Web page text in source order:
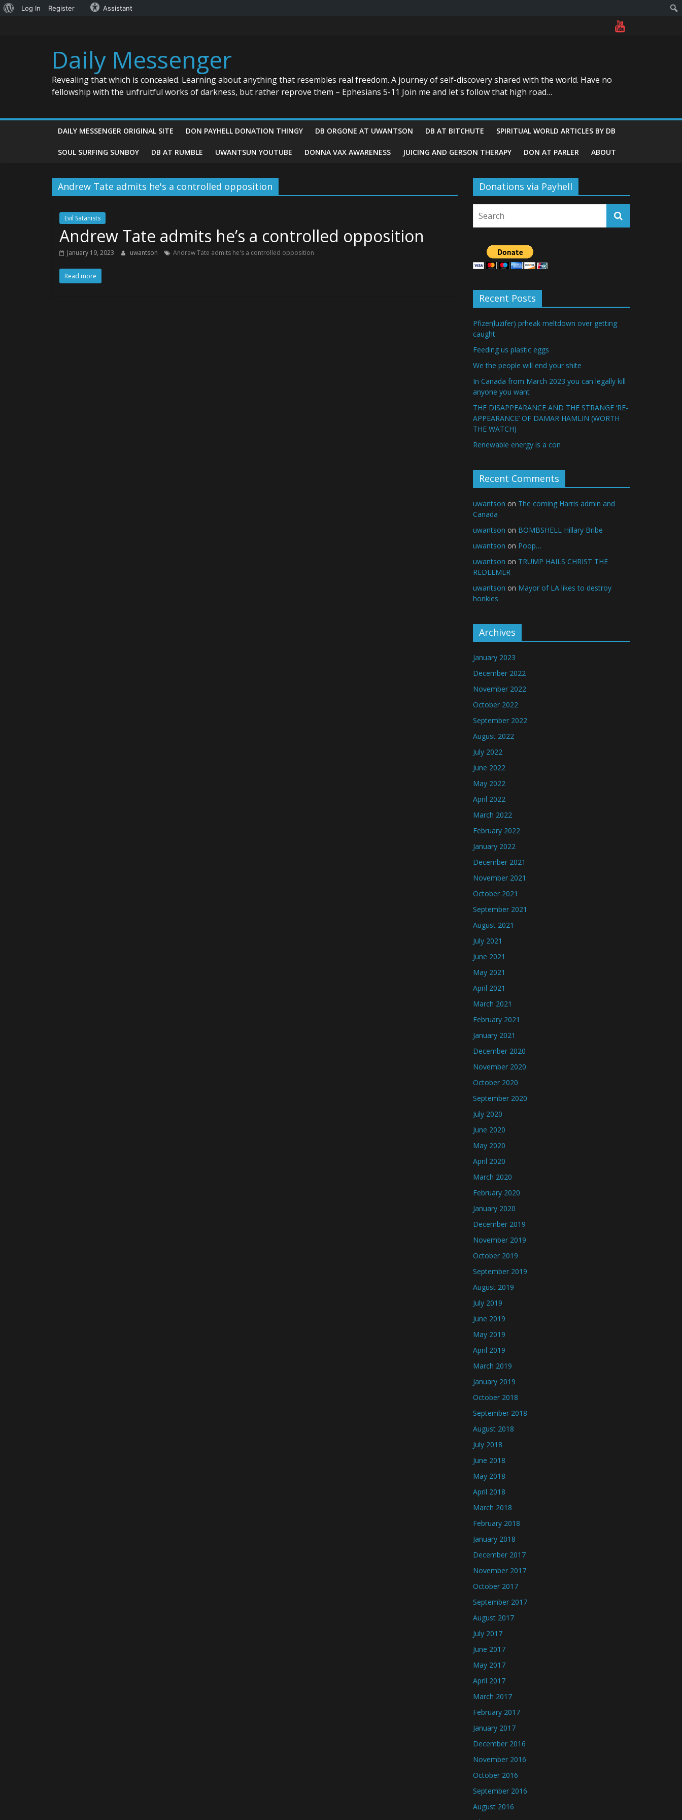
About
Log In Register Assistant
Daily Messenger
Revealing that which is concealed. Learning about anything that resembles real freedom. A journey of self-discovery shared with the world. Have no
fellowship with the unfruitful works of darkness, but rather reprove them – Ephesians 5-11 Join me and let's follow that high road…
DAILY MESSENGER ORIGINAL SITE DON PAYHELL DONATION THINGY DB ORGONE AT UWANTSON DB AT BITCHUTE SPIRITUAL WORLD ARTICLES BY DB
SOUL SURFING SUNBOY DB AT RUMBLE UWANTSUN YOUTUBE DONNA VAX AWARENESS JUICING AND GERSON THERAPY DON AT PARLER ABOUT
Andrew Tate admits he's a controlled opposition
Evil Satanists
Andrew Tate admits he’s a controlled opposition
January 19, 2023 uwantson Andrew Tate admits he's a controlled opposition
Read more
Donations via Payhell
Recent Posts
Pfizer(luzifer) prheak meltdown over getting
caught
Feeding us plastic eggs
We the people will end your shite
In Canada from March 2023 you can legally kill
anyone you want
THE DISAPPEARANCE AND THE STRANGE ‘RE-
APPEARANCE’ OF DAMAR HAMLIN (WORTH
THE WATCH)
Renewable energy is a con
Recent Comments
uwantson on The coming Harris admin and
Canada
uwantson on BOMBSHELL Hillary Bribe
uwantson on Poop…
uwantson on TRUMP HAILS CHRIST THE
REDEEMER
uwantson on Mayor of LA likes to destroy
honkies
Archives
January 2023
December 2022
November 2022
October 2022
September 2022
August 2022
July 2022
June 2022
May 2022
April 2022
March 2022
February 2022
January 2022
December 2021
November 2021
October 2021
September 2021
August 2021
July 2021
June 2021
May 2021
April 2021
March 2021
February 2021
January 2021
December 2020
November 2020
October 2020
September 2020
July 2020
June 2020
May 2020
April 2020
March 2020
February 2020
January 2020
December 2019
November 2019
October 2019
September 2019
August 2019
July 2019
June 2019
May 2019
April 2019
March 2019
January 2019
October 2018
September 2018
August 2018
July 2018
June 2018
May 2018
April 2018
March 2018
February 2018
January 2018
December 2017
November 2017
October 2017
September 2017
August 2017
July 2017
June 2017
May 2017
April 2017
March 2017
February 2017
January 2017
December 2016
November 2016
October 2016
September 2016
August 2016